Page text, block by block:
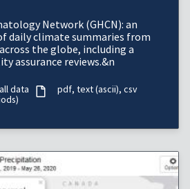
Network (GHCN): an
daily climate summaries from
the globe, including a
assurance reviews.&n
data
pdf text (ascii) csv